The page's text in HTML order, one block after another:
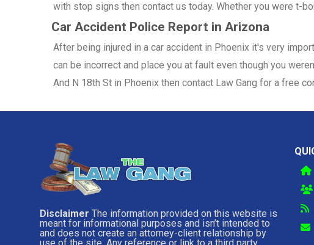
with stop signs then contact us today. Whether you were t-
Car Accident Police Report in Arizona
After being injured in a car accident in Phoenix it's very
can be incorrect and place you at fault even though you
And N 18th St in Phoenix then contact Law Gang for a free
Disclaimer The information provided on this website is
meant for informational purposes and isn’t intended to
and does not create an attorney-client relationship by